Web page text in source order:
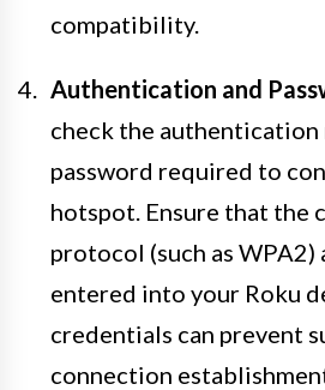
compatibility.
Authentication and
check the authentication
password required to
hotspot. Ensure that the
protocol (such as WPA2)
entered into your Roku
credentials can prevent
connection